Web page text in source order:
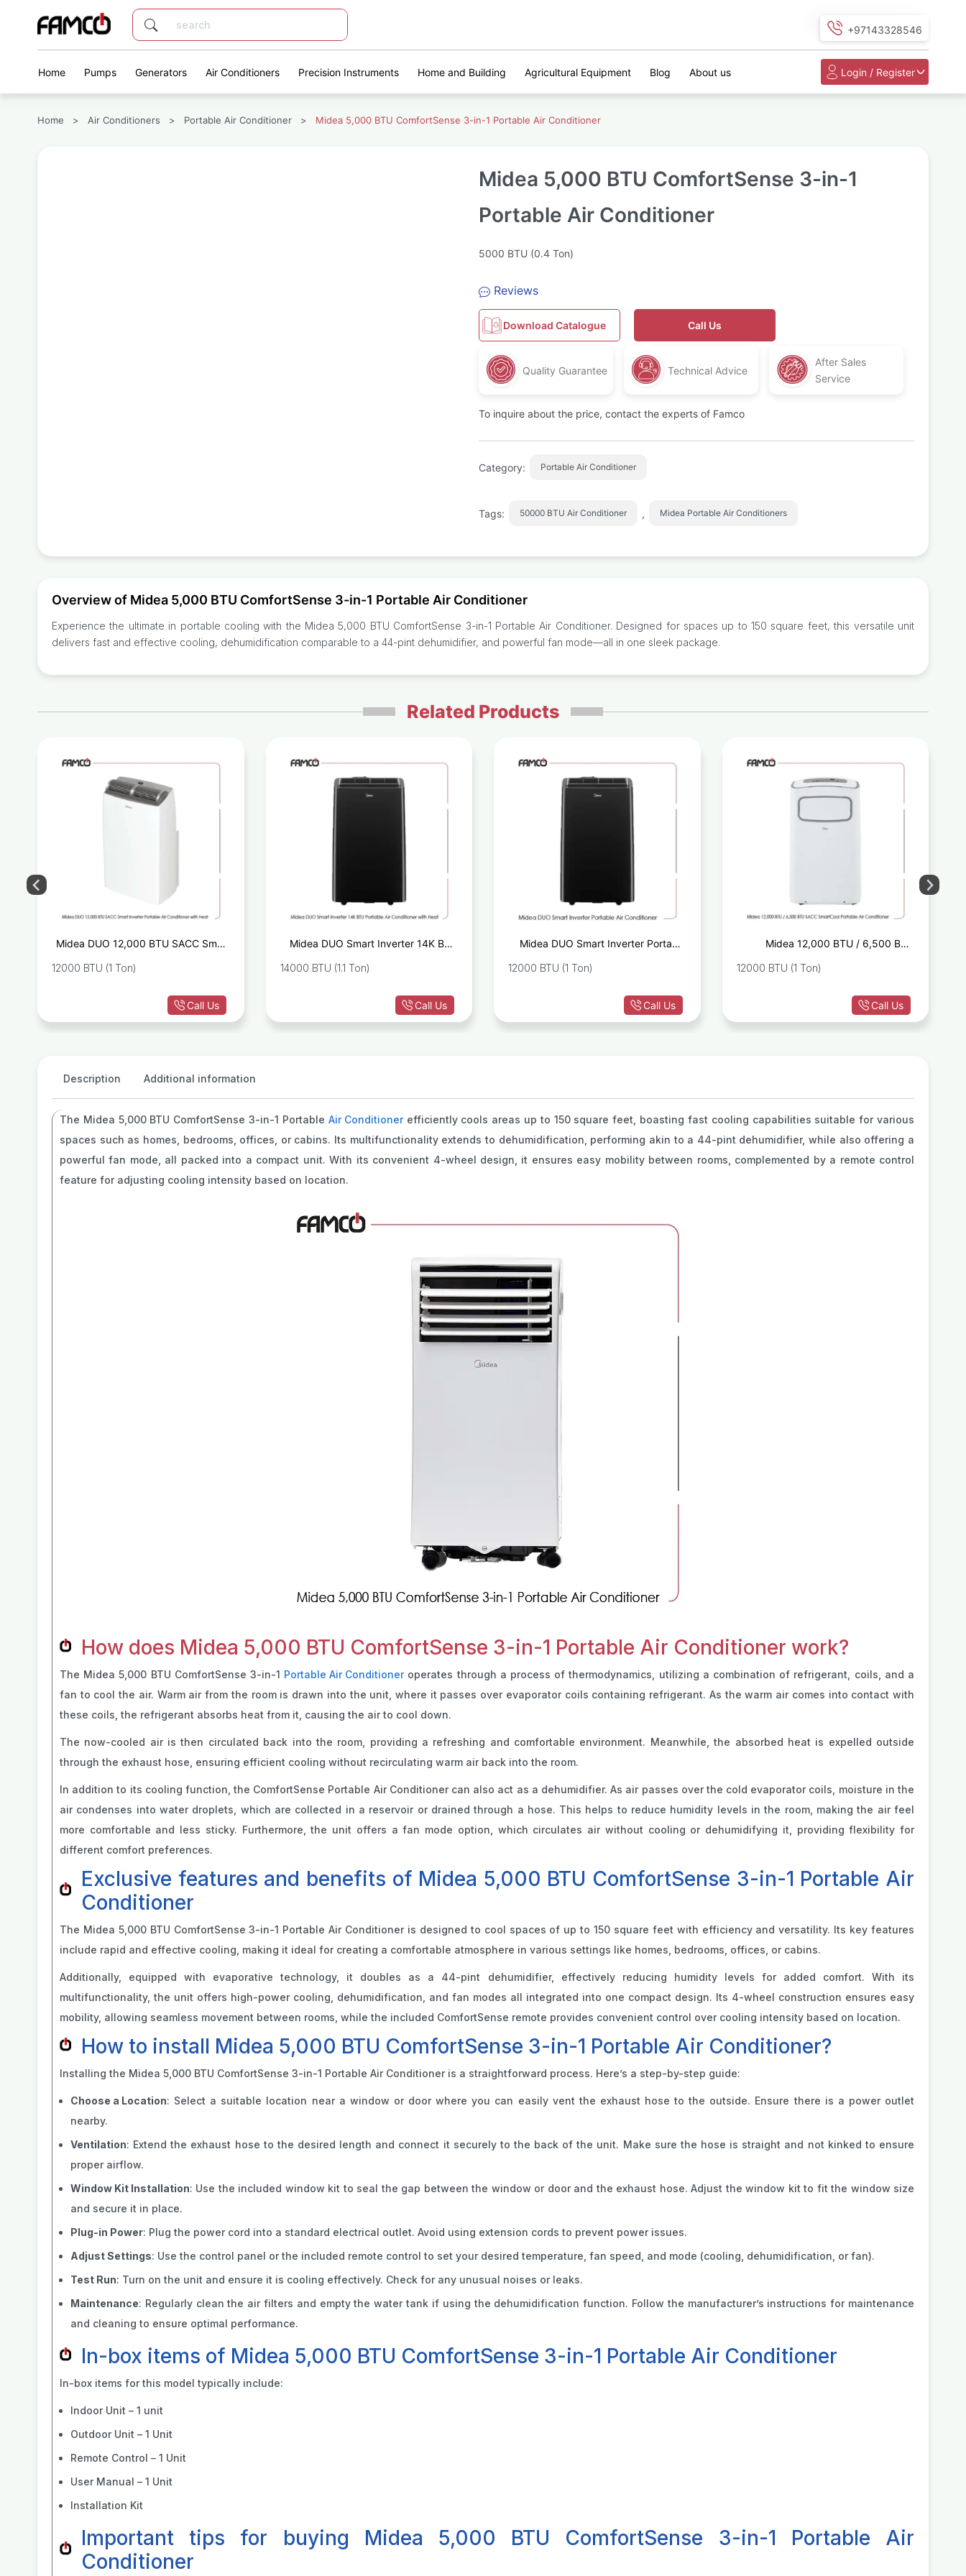
+97143328546
Home Pumps Generators Air Conditioners Precision Instruments Home and Building Agricultural Equipment Blog About us Login / Register
Home > Air Conditioners > Portable Air Conditioner > Midea 5,000 BTU ComfortSense 3-in-1 Portable Air Conditioner
Midea 5,000 BTU ComfortSense 3-in-1
Portable Air Conditioner
5000 BTU (0.4 Ton)
Reviews
Download Catalogue Call Us
Quality Guarantee Technical Advice
After Sales
Service
To inquire about the price, contact the experts of Famco
Category: Portable Air Conditioner
Tags: 50000 BTU Air Conditioner , Midea Portable Air Conditioners
Overview of Midea 5,000 BTU ComfortSense 3-in-1 Portable Air Conditioner
Experience the ultimate in portable cooling with the Midea 5,000 BTU ComfortSense 3-in-1 Portable Air Conditioner. Designed for spaces up to 150 square feet, this versatile unit
delivers fast and effective cooling, dehumidification comparable to a 44-pint dehumidifier, and powerful fan mode—all in one sleek package.
Related Products
Midea 12,000 BTU / 6,500 BTU
12000 BTU (1 Ton)
Call Us
Midea DUO Smart Inverter Portable
12000 BTU (1 Ton)
Call Us
Midea DUO Smart Inverter 14K BTU
14000 BTU (1.1 Ton)
Call Us
Midea DUO 12,000 BTU SACC Smart
12000 BTU (1 Ton)
Call Us
Description Additional information
The Midea 5,000 BTU ComfortSense 3-in-1 Portable Air Conditionerefficiently cools areas up to 150 square feet, boasting fast cooling capabilities suitable for various
spaces such as homes, bedrooms, offices, or cabins. Its multifunctionality extends to dehumidification, performing akin to a 44-pint dehumidifier, while also offering a
powerful fan mode, all packed into a compact unit. With its convenient 4-wheel design, it ensures easy mobility between rooms, complemented by a remote control
feature for adjusting cooling intensity based on location.
How does Midea 5,000 BTU ComfortSense 3-in-1 Portable Air Conditioner work?
The Midea 5,000 BTU ComfortSense 3-in-1 Portable Air Conditioneroperates through a process of thermodynamics, utilizing a combination of refrigerant, coils, and a
fan to cool the air. Warm air from the room is drawn into the unit, where it passes over evaporator coils containing refrigerant. As the warm air comes into contact with
these coils, the refrigerant absorbs heat from it, causing the air to cool down.
The now-cooled air is then circulated back into the room, providing a refreshing and comfortable environment. Meanwhile, the absorbed heat is expelled outside
through the exhaust hose, ensuring efficient cooling without recirculating warm air back into the room.
In addition to its cooling function, the ComfortSense Portable Air Conditioner can also act as a dehumidifier. As air passes over the cold evaporator coils, moisture in the
air condenses into water droplets, which are collected in a reservoir or drained through a hose. This helps to reduce humidity levels in the room, making the air feel
more comfortable and less sticky. Furthermore, the unit offers a fan mode option, which circulates air without cooling or dehumidifying it, providing flexibility for
different comfort preferences.
Exclusive features and benefits of Midea 5,000 BTU ComfortSense 3-in-1 Portable Air
Conditioner
The Midea 5,000 BTU ComfortSense 3-in-1 Portable Air Conditioner is designed to cool spaces of up to 150 square feet with efficiency and versatility. Its key features
include rapid and effective cooling, making it ideal for creating a comfortable atmosphere in various settings like homes, bedrooms, offices, or cabins.
Additionally, equipped with evaporative technology, it doubles as a 44-pint dehumidifier, effectively reducing humidity levels for added comfort. With its
multifunctionality, the unit offers high-power cooling, dehumidification, and fan modes all integrated into one compact design. Its 4-wheel construction ensures easy
mobility, allowing seamless movement between rooms, while the included ComfortSense remote provides convenient control over cooling intensity based on location.
How to install Midea 5,000 BTU ComfortSense 3-in-1 Portable Air Conditioner?
Installing the Midea 5,000 BTU ComfortSense 3-in-1 Portable Air Conditioner is a straightforward process. Here’s a step-by-step guide:
Choose a Location: Select a suitable location near a window or door where you can easily vent the exhaust hose to the outside. Ensure there is a power outlet
nearby.
Ventilation: Extend the exhaust hose to the desired length and connect it securely to the back of the unit. Make sure the hose is straight and not kinked to ensure
proper airflow.
Window Kit Installation: Use the included window kit to seal the gap between the window or door and the exhaust hose. Adjust the window kit to fit the window size
and secure it in place.
Plug-in Power: Plug the power cord into a standard electrical outlet. Avoid using extension cords to prevent power issues.
Adjust Settings: Use the control panel or the included remote control to set your desired temperature, fan speed, and mode (cooling, dehumidification, or fan).
Test Run: Turn on the unit and ensure it is cooling effectively. Check for any unusual noises or leaks.
Maintenance: Regularly clean the air filters and empty the water tank if using the dehumidification function. Follow the manufacturer’s instructions for maintenance
and cleaning to ensure optimal performance.
In-box items of Midea 5,000 BTU ComfortSense 3-in-1 Portable Air Conditioner
In-box items for this model typically include:
Indoor Unit – 1 unit
Outdoor Unit – 1 Unit
Remote Control – 1 Unit
User Manual – 1 Unit
Installation Kit
Important tips for buying Midea 5,000 BTU ComfortSense 3-in-1 Portable Air
Conditioner